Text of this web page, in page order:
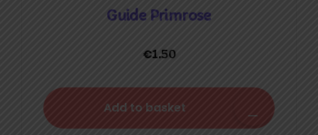
Guide Primrose
€1.50
Add to basket